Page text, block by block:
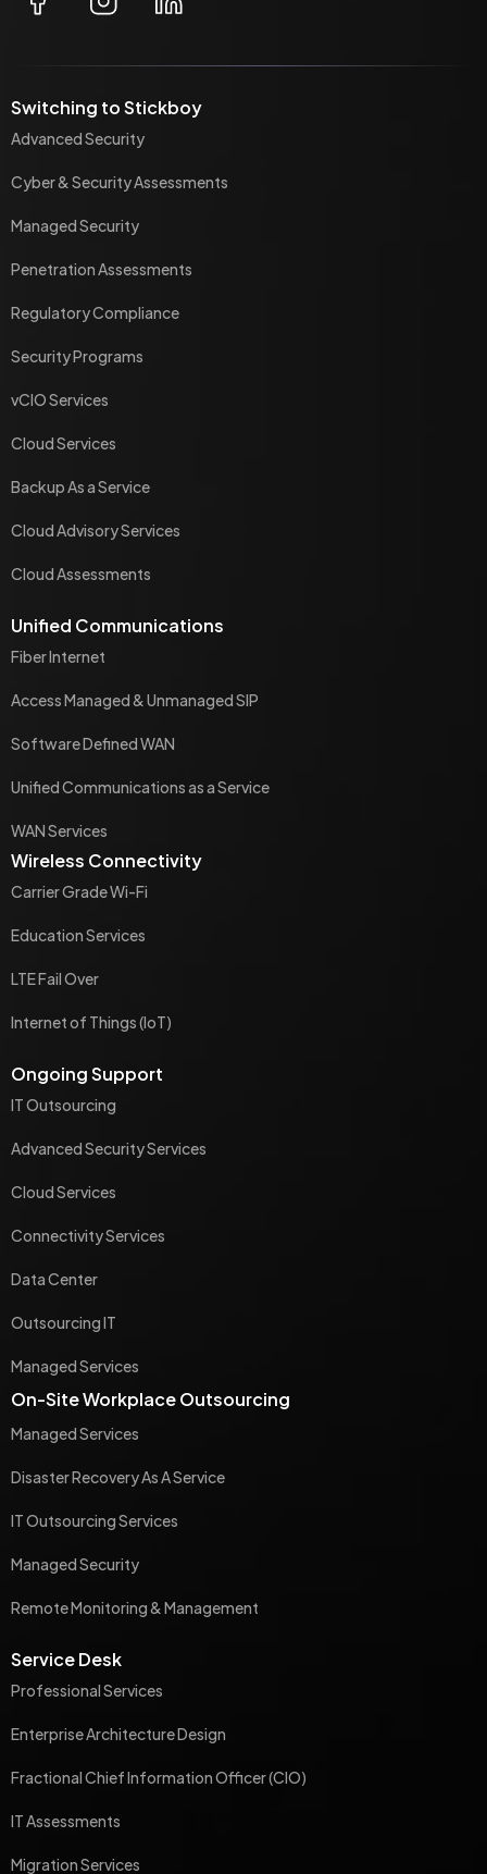
Switching to Stickboy
Advanced Security
Cyber & Security Assessments
Managed Security
Penetration Assessments
Regulatory Compliance
Security Programs
vCIO Services
Cloud Services
Backup As a Service
Cloud Advisory Services
Cloud Assessments
Unified Communications
Fiber Internet
Access Managed & Unmanaged SIP
Software Defined WAN
Unified Communications as a Service
WAN Services
Wireless Connectivity
Carrier Grade Wi-Fi
Education Services
LTE Fail Over
Internet of Things (IoT)
Ongoing Support
IT Outsourcing
Advanced Security Services
Cloud Services
Connectivity Services
Data Center
Outsourcing IT
Managed Services
On-Site Workplace Outsourcing
Managed Services
Disaster Recovery As A Service
IT Outsourcing Services
Managed Security
Remote Monitoring & Management
Service Desk
Professional Services
Enterprise Architecture Design
Fractional Chief Information Officer (CIO)
IT Assessments
Migration Services